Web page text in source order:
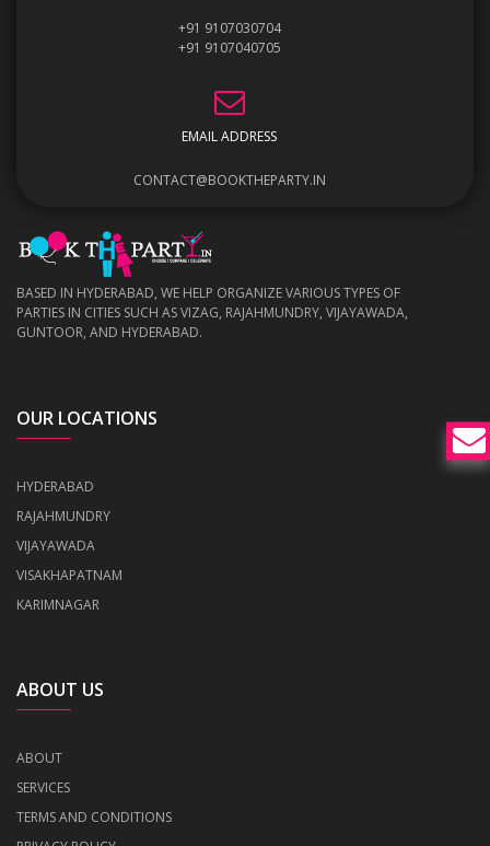
+91 9107030704
+91 9107040705
EMAIL ADDRESS
CONTACT@BOOKTHEPARTY.IN
BASED IN HYDERABAD, WE HELP ORGANIZE VARIOUS TYPES OF
PARTIES IN CITIES SUCH AS VIZAG, RAJAHMUNDRY, VIJAYAWADA,
GUNTOOR, AND HYDERABAD.
OUR LOCATIONS
HYDERABAD
RAJAHMUNDRY
VIJAYAWADA
VISAKHAPATNAM
KARIMNAGAR
ABOUT US
ABOUT
SERVICES
TERMS AND CONDITIONS